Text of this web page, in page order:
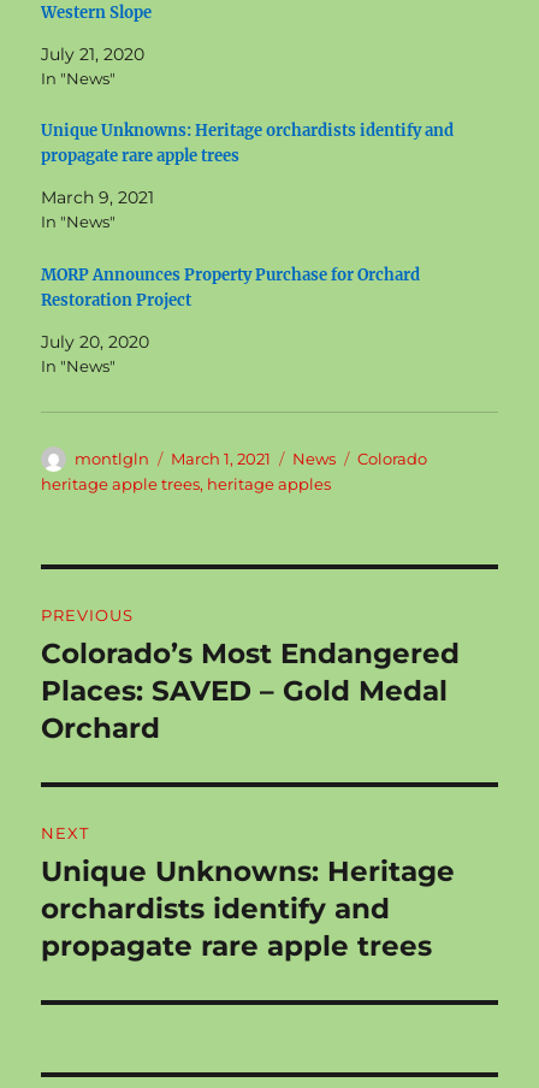
Western Slope
July 21, 2020
In "News"
Unique Unknowns: Heritage orchardists identify and
propagate rare apple trees
March 9, 2021
In "News"
MORP Announces Property Purchase for Orchard
Restoration Project
July 20, 2020
In "News"
Author
montlgln
Posted
on
March 1, 2021 Categories
News Tags
Colorado
heritage apple trees, heritage apples
navigation
PREVIOUS
Previous
post:
Colorado’s Most Endangered
Places: SAVED – Gold Medal
Orchard
NEXT
Next
post:
Unique Unknowns: Heritage
orchardists identify and
propagate rare apple trees